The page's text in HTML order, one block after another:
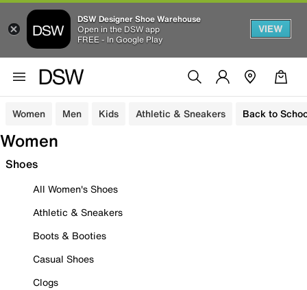
DSW Designer Shoe Warehouse
Open in the DSW app
FREE - In Google Play
VIEW
Women Men Kids Athletic & Sneakers Back to
Women
Shoes
All Women's Shoes
Athletic & Sneakers
Boots & Booties
Casual Shoes
Clogs